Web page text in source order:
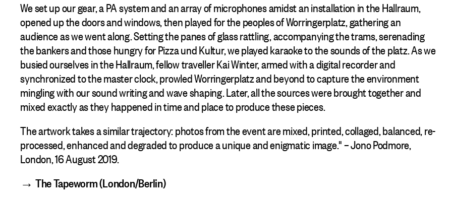
We set up our gear, a PA system and an array of microphones amidst an installation in the Hallraum,
opened up the doors and windows, then played for the peoples of Worringerplatz, gathering an
audience as we went along. Setting the panes of glass rattling, accompanying the trams, serenading
the bankers and those hungry for Pizza und Kultur, we played karaoke to the sounds of the platz. As we
busied ourselves in the Hallraum, fellow traveller Kai Winter, armed with a digital recorder and
synchronized to the master clock, prowled Worringerplatz and beyond to capture the environment
mingling with our sound writing and wave shaping. Later, all the sources were brought together and
mixed exactly as they happened in time and place to produce these pieces.
The artwork takes a similar trajectory: photos from the event are mixed, printed, collaged, balanced, re-
processed, enhanced and degraded to produce a unique and enigmatic image." – Jono Podmore,
London, 16 August 2019.
→ The Tapeworm (London/Berlin)